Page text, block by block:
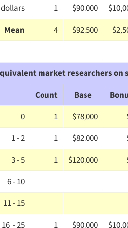
dollars
1 $90,000
Mean
4 $92,500
market researchers on
Count
Base
0
1 $78,000
1 - 2
1 $82,000
3 - 5
1 $120,000
6 - 10
11 - 15
16 - 25
1 $90,000